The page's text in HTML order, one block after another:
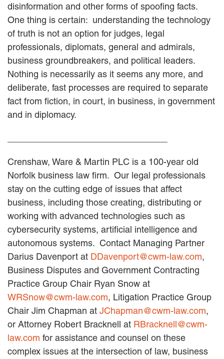
disinformation and other forms of spoofing facts.
One thing is certain: understanding the technology
of truth is not an option for judges, legal
professionals, diplomats, general and admirals,
business groundbreakers, and political leaders.
Nothing is necessarily as it seems any more, and
deliberate, fast processes are required to separate
fact from fiction, in court, in business, in government
and in diplomacy.
Crenshaw, Ware & Martin PLC is a 100-year old
Norfolk business law firm. Our legal professionals
stay on the cutting edge of issues that affect
business, including those creating, distributing or
working with advanced technologies such as
cybersecurity systems, artificial intelligence and
autonomous systems. Contact Managing Partner
Darius Davenport at DDavenport@cwm-law.com,
Business Disputes and Government Contracting
Practice Group Chair Ryan Snow at
WRSnow@cwm-law.com, Litigation Practice Group
Chair Jim Chapman at JChapman@cwm-law.com,
or Attorney Robert Bracknell at RBracknell@cwm-
law.com for assistance and counsel on these
complex issues at the intersection of law, business